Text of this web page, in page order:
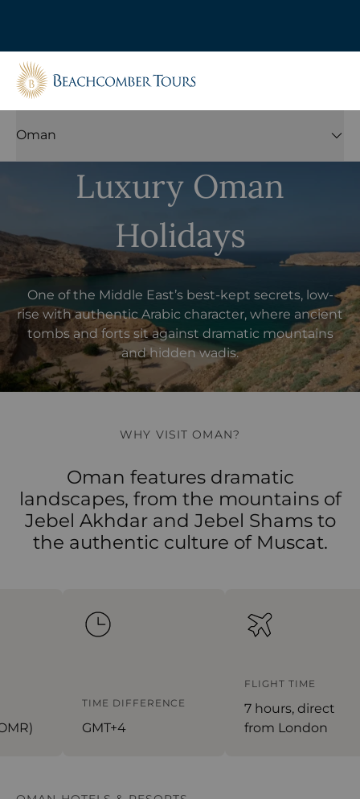
Beachcomber Tours
Oman
Luxury Oman
Holidays
One of the Middle East’s best-kept secrets, low-
rise with authentic Arabic character, where ancient
tombs and forts sit against dramatic mountains
and hidden wadis.
WHY VISIT OMAN?
Oman features dramatic
landscapes, from the mountains of
Jebel Akhdar and Jebel Shams to
the authentic culture of Muscat.
TIME DIFFERENCE
GMT+4
FLIGHT TIME
7 hours, direct
from London